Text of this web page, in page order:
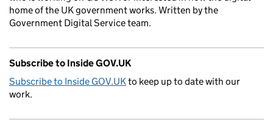
home of the UK government works. Written by the
Government Digital Service team.
Subscribe to Inside GOV.UK
Subscribe to Inside GOV.UKto keep up to date with our
work.